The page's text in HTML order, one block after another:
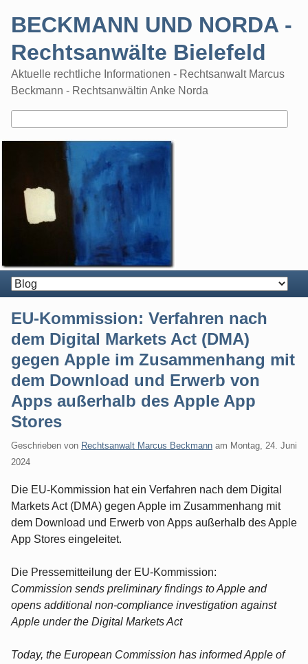
BECKMANN UND NORDA -
Rechtsanwälte Bielefeld
Aktuelle rechtliche Informationen - Rechtsanwalt Marcus
Beckmann - Rechtsanwältin Anke Norda
EU-Kommission: Verfahren nach
dem Digital Markets Act (DMA)
gegen Apple im Zusammenhang mit
dem Download und Erwerb von
Apps außerhalb des Apple App
Stores
Geschrieben von Rechtsanwalt Marcus Beckmann am Montag, 24. Juni
2024
Die EU-Kommission hat ein Verfahren nach dem Digital
Markets Act (DMA) gegen Apple im Zusammenhang mit
dem Download und Erwerb von Apps außerhalb des Apple
App Stores eingeleitet.
Die Pressemitteilung der EU-Kommission:
Commission sends preliminary findings to Apple and
opens additional non-compliance investigation against
Apple under the Digital Markets Act
Today, the European Commission has informed Apple of